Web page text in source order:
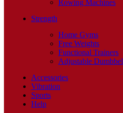
Rowing Machines
Strength
Home Gyms
Free Weights
Functional Trainers
Adjustable
Accessories
Vibration
Sports
Help